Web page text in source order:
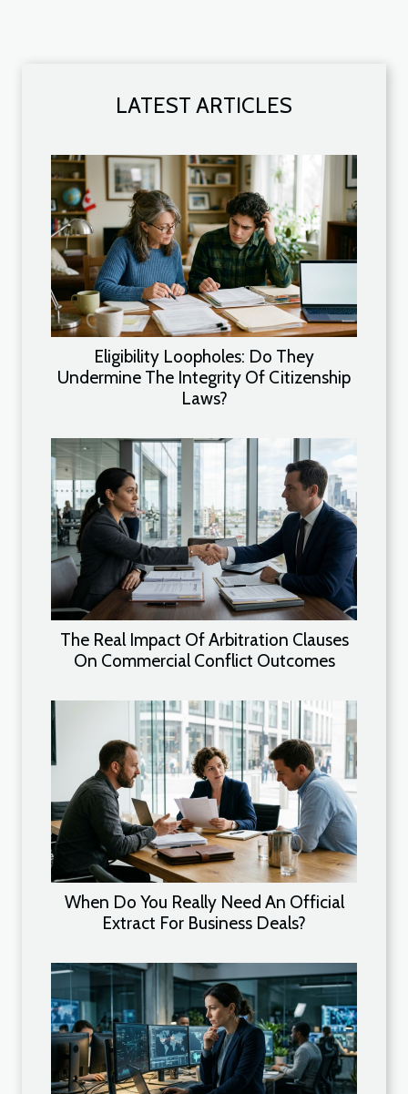
LATEST ARTICLES
Eligibility Loopholes: Do They
Undermine The Integrity Of Citizenship
Laws?
The Real Impact Of Arbitration Clauses
On Commercial Conflict Outcomes
When Do You Really Need An Official
Extract For Business Deals?